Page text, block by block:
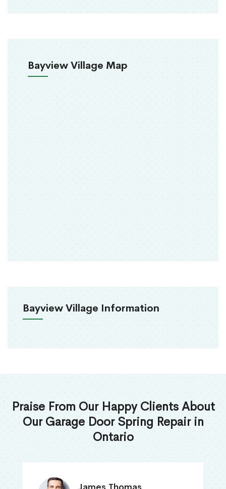
Bayview Village Map
Bayview Village Information
Praise From Our Happy Clients About
Our Garage Door Spring Repair in
Ontario